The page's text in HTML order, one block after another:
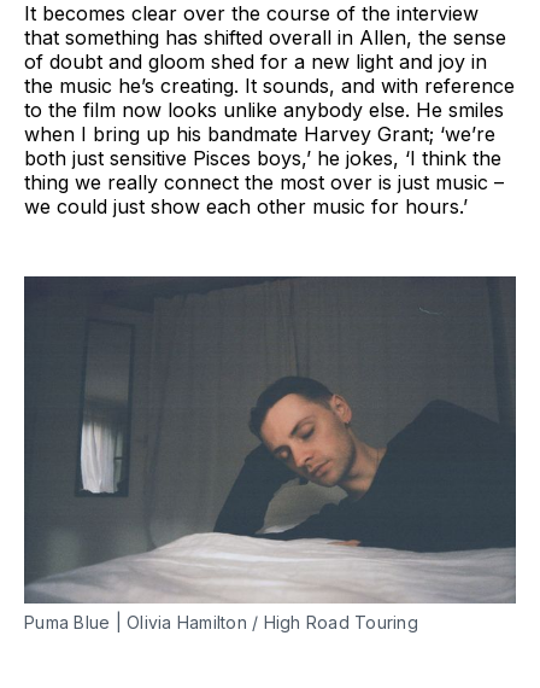
It becomes clear over the course of the interview
that something has shifted overall in Allen, the sense
of doubt and gloom shed for a new light and joy in
the music he’s creating. It sounds, and with reference
to the film now looks unlike anybody else. He smiles
when I bring up his bandmate Harvey Grant; ‘we’re
both just sensitive Pisces boys,’ he jokes, ‘I think the
thing we really connect the most over is just music –
we could just show each other music for hours.’
Puma Blue | Olivia Hamilton / High Road Touring